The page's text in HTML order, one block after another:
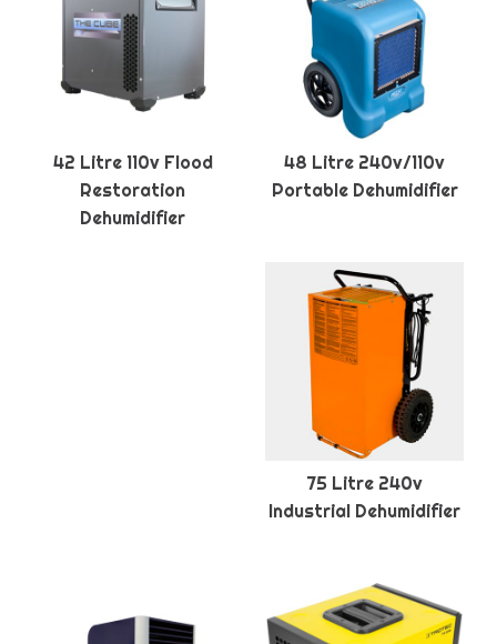
42 Litre 110v Flood
Restoration
Dehumidifier
48 Litre 240v/110v
Portable Dehumidifier
75 Litre 240v
Industrial Dehumidifier